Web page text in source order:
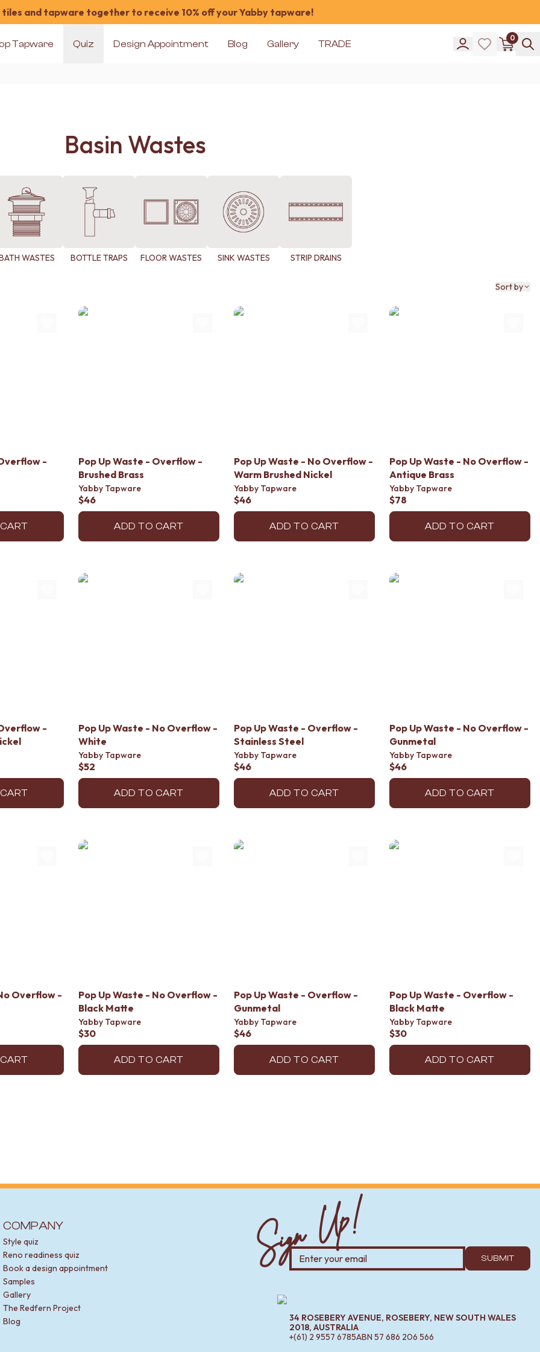
tiles and tapware together to receive 10% off your Yabby tapware!
Tapware Quiz Design Appointment Blog Gallery TRADE
0
Basin Wastes
WASTES BOTTLE TRAPS FLOOR WASTES SINK WASTES STRIP DRAINS
Sort by
-
Pop Up Waste - Overflow -
Brushed Brass
Yabby Tapware
$46
ADD TO CART
Pop Up Waste - No Overflow -
Warm Brushed Nickel
Yabby Tapware
$46
ADD TO CART
Pop Up Waste - No Overflow -
Antique Brass
Yabby Tapware
$78
ADD TO CART
-
Pop Up Waste - No Overflow -
White
Yabby Tapware
$52
ADD TO CART
Pop Up Waste - Overflow -
Stainless Steel
Yabby Tapware
$46
ADD TO CART
Pop Up Waste - No Overflow -
Gunmetal
Yabby Tapware
$46
ADD TO CART
Overflow -
Pop Up Waste - No Overflow -
Black Matte
Yabby Tapware
$30
ADD TO CART
Pop Up Waste - Overflow -
Gunmetal
Yabby Tapware
$46
ADD TO CART
Pop Up Waste - Overflow -
Black Matte
Yabby Tapware
$30
ADD TO CART
COMPANY
Style quiz
Reno readiness quiz
Book a design appointment
Samples
Gallery
The Redfern Project
Blog
Sign Up! SUBMIT
34 ROSEBERY AVENUE, ROSEBERY, NEW SOUTH WALES
2018, AUSTRALIA
+(61) 2 9557 6785ABN 57 686 206 566